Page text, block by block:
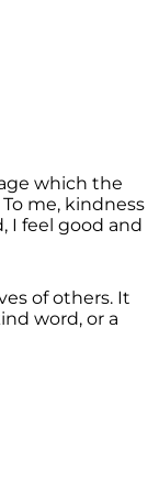
which the
me, kindness
I feel good and
of others. It
word, or a